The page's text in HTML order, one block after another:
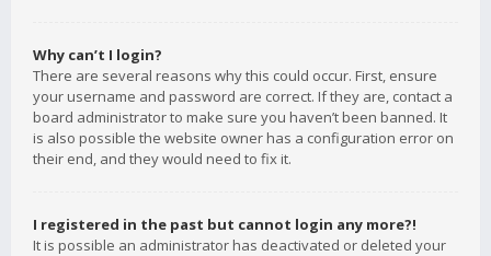
Why can’t I login?
There are several reasons why this could occur. First, ensure
your username and password are correct. If they are, contact a
board administrator to make sure you haven’t been banned. It
is also possible the website owner has a configuration error on
their end, and they would need to fix it.
I registered in the past but cannot login any more?!
It is possible an administrator has deactivated or deleted your